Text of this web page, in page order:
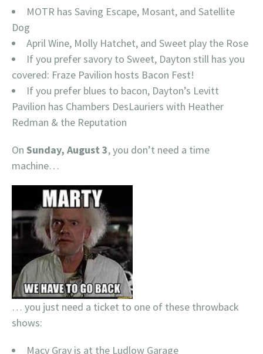
MOTR has Saving Escape, Mosant, and Satellite
Dog
April Wine, Molly Hatchet, and Sweet play the Rose
If you prefer savory to Sweet, Dayton still has you
covered: Fraze Pavilion hosts Bacon Fest!
If you prefer blues to bacon, Dayton’s Levitt
Pavilion has Chambers DesLauriers with Heather
Redman & the Reputation
On Sunday, August 3, you don’t need a time
machine…
… you just need a ticket to one of these throwback
shows:
Macy Gray is at the Ludlow Garage